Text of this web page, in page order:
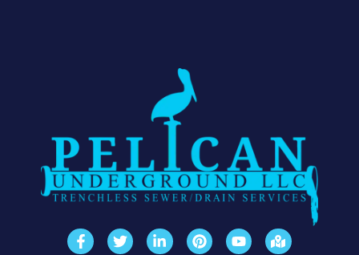
Old Hammond Hwy
university stormwater
zone — we’ve got you covered.
📞 CallPelican Undergroundtoday at
(504) 387-9909or click below to
request a free quote and consultation.
CALL NOW: (504) 387-9909